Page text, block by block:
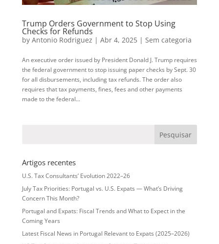
Trump Orders Government to Stop Using
Checks for Refunds
by Antonio Rodriguez | Abr 4, 2025| Sem categoria
An executive order issued by President Donald J. Trump requires
the federal government to stop issuing paper checks by Sept. 30
for all disbursements, including tax refunds. The order also
requires that tax payments, fines, fees and other payments
made to the federal...
Artigos recentes
U.S. Tax Consultants’ Evolution 2022–26
July Tax Priorities: Portugal vs. U.S. Expats — What’s Driving
Concern This Month?
Portugal and Expats: Fiscal Trends and What to Expect in the
Coming Years
Latest Fiscal News in Portugal Relevant to Expats (2025–2026)